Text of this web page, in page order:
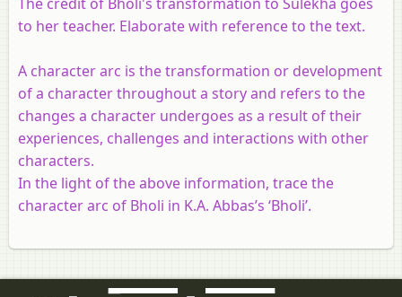
to her teacher. Elaborate with reference to the text.
A character arc is the transformation or development
of a character throughout a story and refers to the
changes a character undergoes as a result of their
experiences, challenges and interactions with other
characters.
In the light of the above information, trace the
character arc of Bholi in K.A. Abbas’s ‘Bholi’.